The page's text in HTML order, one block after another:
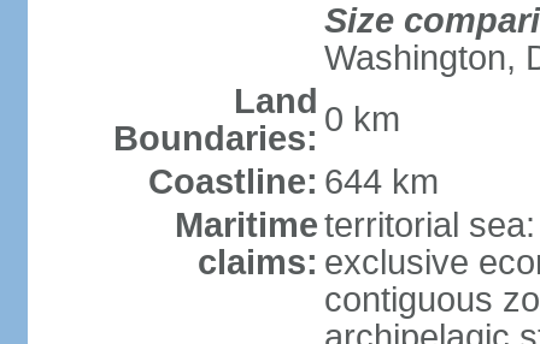
Size
Washington,
Land
Boundaries: 0 km
Coastline: 644 km
Maritime
claims:
territorial
exclusive
contiguous